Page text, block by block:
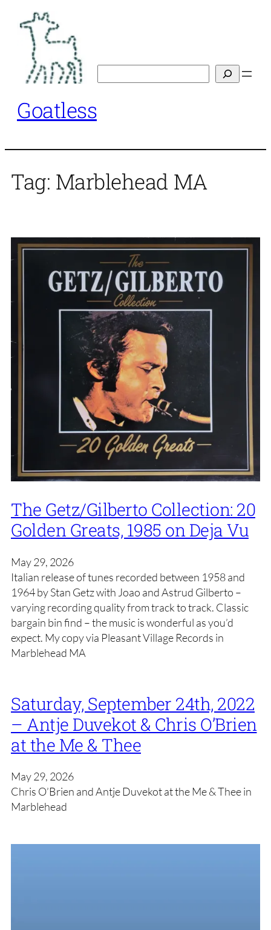
content
Goatless
Tag: Marblehead MA
The Getz/Gilberto Collection: 20
Golden Greats, 1985 on Deja Vu
May 29, 2026
Italian release of tunes recorded between 1958 and
1964 by Stan Getz with Joao and Astrud Gilberto –
varying recording quality from track to track. Classic
bargain bin find – the music is wonderful as you’d
expect. My copy via Pleasant Village Records in
Marblehead MA
Saturday, September 24th, 2022
– Antje Duvekot & Chris O’Brien
at the Me & Thee
May 29, 2026
Chris O’Brien and Antje Duvekot at the Me & Thee in
Marblehead